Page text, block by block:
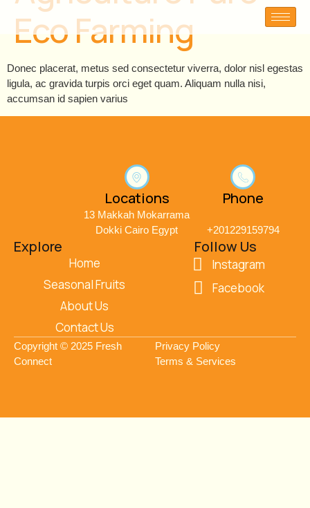
Eco Farming
Donec placerat, metus sed consectetur viverra, dolor nisl egestas
ligula, ac gravida turpis orci eget quam. Aliquam nulla nisi,
accumsan id sapien varius
Locations
13 Makkah Mokarrama
Dokki Cairo Egypt
Phone
+201229159794
Follow Us
Instagram
Facebook
Explore
Home
Seasonal Fruits
About Us
Contact Us
Copyright © 2025 Fresh
Connect
Privacy Policy
Terms & Services